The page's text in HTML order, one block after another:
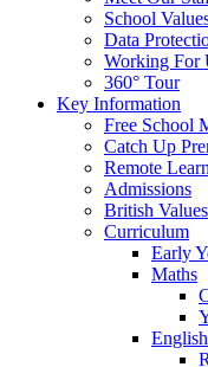
School
Data
Working For
360° Tour
Key Information
Free School
Catch Up
Remote
Admissions
British Values
Curriculum
Early
Maths
English